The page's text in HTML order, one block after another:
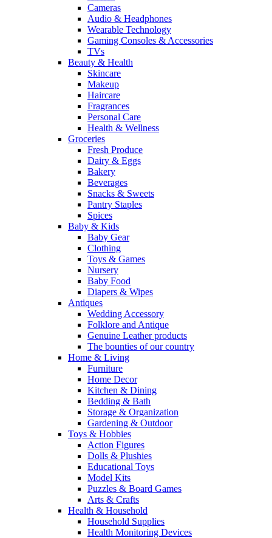
Cameras
Audio & Headphones
Wearable Technology
Gaming Consoles & Accessories
TVs
Beauty & Health
Skincare
Makeup
Haircare
Fragrances
Personal Care
Health & Wellness
Groceries
Fresh Produce
Dairy & Eggs
Bakery
Beverages
Snacks & Sweets
Pantry Staples
Spices
Baby & Kids
Baby Gear
Clothing
Toys & Games
Nursery
Baby Food
Diapers & Wipes
Antiques
Wedding Accessory
Folklore and Antique
Genuine Leather products
The bounties of our country
Home & Living
Furniture
Home Decor
Kitchen & Dining
Bedding & Bath
Storage & Organization
Gardening & Outdoor
Toys & Hobbies
Action Figures
Dolls & Plushies
Educational Toys
Model Kits
Puzzles & Board Games
Arts & Crafts
Health & Household
Household Supplies
Health Monitoring Devices